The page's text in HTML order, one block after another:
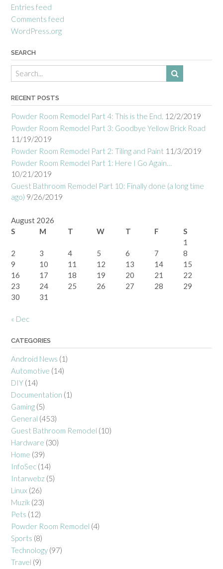
Entries feed
Comments feed
WordPress.org
SEARCH
RECENT POSTS
Powder Room Remodel Part 4: This is the End. 12/2/2019
Powder Room Remodel Part 3: Goodbye Yellow Brick Road
11/19/2019
Powder Room Remodel Part 2: Tiling and Paint 11/3/2019
Powder Room Remodel Part 1: Here I Go Again…
10/21/2019
Guest Bathroom Remodel Part 10: Finally done (a long time
ago) 9/26/2019
August 2026
S
M T W T F
S
1
2
3 4 5 6 7
8
9
10 11 12 13 14
15
16
17 18 19 20 21
22
23
24 25 26 27 28
29
30
31
« Dec
CATEGORIES
Android News (1)
Automotive (14)
DIY (14)
Documentation (1)
Gaming (5)
General (453)
Guest Bathroom Remodel (10)
Hardware (30)
Home (39)
InfoSec (14)
Intarwebz (5)
Linux (26)
Muzik (23)
Pets (12)
Powder Room Remodel (4)
Sports (8)
Technology (97)
Travel (9)